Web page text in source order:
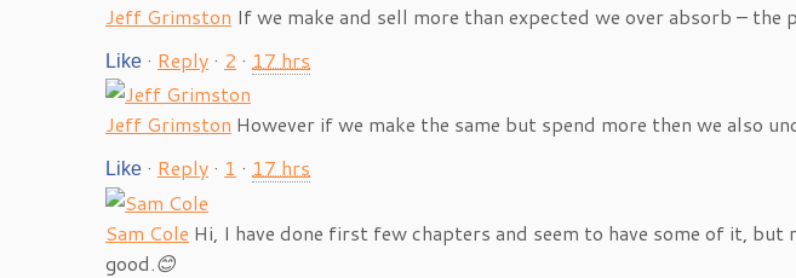
Jeff Grimston If we make and sell more than expected we over absorb –
Like · Reply · 2 · 17 hrs
Jeff Grimston However if we make the same but spend more then we also
Like · Reply · 1 · 17 hrs
Sam Cole Hi, I have done first few chapters and seem to have some of it,
good. 😊